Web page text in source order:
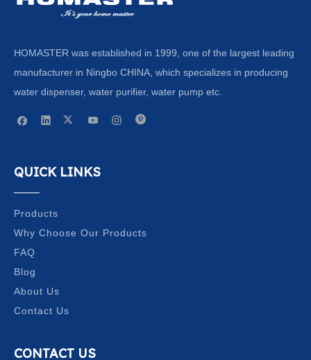
HOMASTER was established in 1999, one of the largest leading
manufacturer in Ningbo CHINA, which specializes in producing
water dispenser, water purifier, water pump etc.
QUICK LINKS
Products
Why Choose Our Products
FAQ
Blog
About Us
Contact Us
CONTACT US